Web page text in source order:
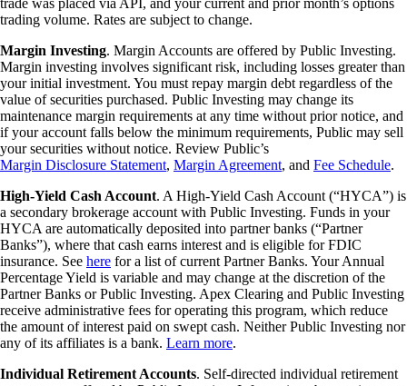
trading volume. Rates are subject to change.
Margin Investing. Margin Accounts are offered by Public Investing.
Margin investing involves significant risk, including losses greater than
your initial investment. You must repay margin debt regardless of the
value of securities purchased. Public Investing may change its
maintenance margin requirements at any time without prior notice, and
if your account falls below the minimum requirements, Public may sell
your securities without notice. Review Public’s
Margin Disclosure Statement, Margin Agreement, and Fee Schedule.
High-Yield Cash Account. A High-Yield Cash Account (“HYCA”) is
a secondary brokerage account with Public Investing. Funds in your
HYCA are automatically deposited into partner banks (“Partner
Banks”), where that cash earns interest and is eligible for FDIC
insurance. See here for a list of current Partner Banks. Your Annual
Percentage Yield is variable and may change at the discretion of the
Partner Banks or Public Investing. Apex Clearing and Public Investing
receive administrative fees for operating this program, which reduce
the amount of interest paid on swept cash. Neither Public Investing nor
any of its affiliates is a bank. Learn more.
Individual Retirement Accounts. Self-directed individual retirement